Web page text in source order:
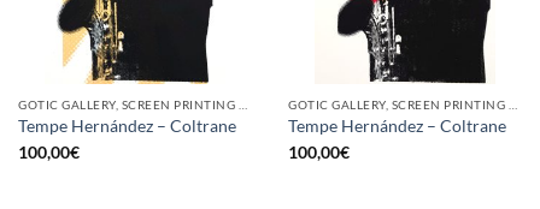
Tempe Hernández – Coltrane
100,00€
Tempe Hernández – Coltrane
100,00€